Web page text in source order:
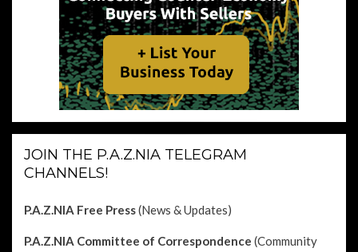
JOIN THE P.A.Z.NIA TELEGRAM
CHANNELS!
P.A.Z.NIA Free Press(News & Updates)
P.A.Z.NIA Committee of Correspondence (Community